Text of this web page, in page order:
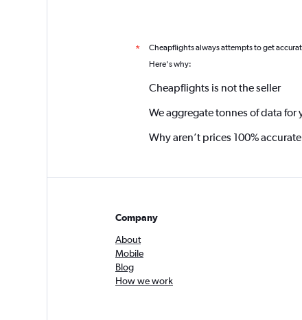
* Cheapflights always attempts to get
Here's why:
Cheapflights is not the seller
We aggregate tonnes of data for
Why aren’t prices 100%
Company
About
Mobile
Blog
How we work